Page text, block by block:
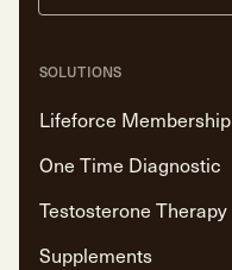
SOLUTIONS
Lifeforce Membership
One Time Diagnostic
Testosterone Therapy
Supplements